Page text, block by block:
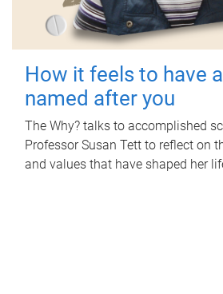
How it feels to have
named after you
The Why? talks to accomplished
Professor Susan Tett to reflect on
and values that have shaped her